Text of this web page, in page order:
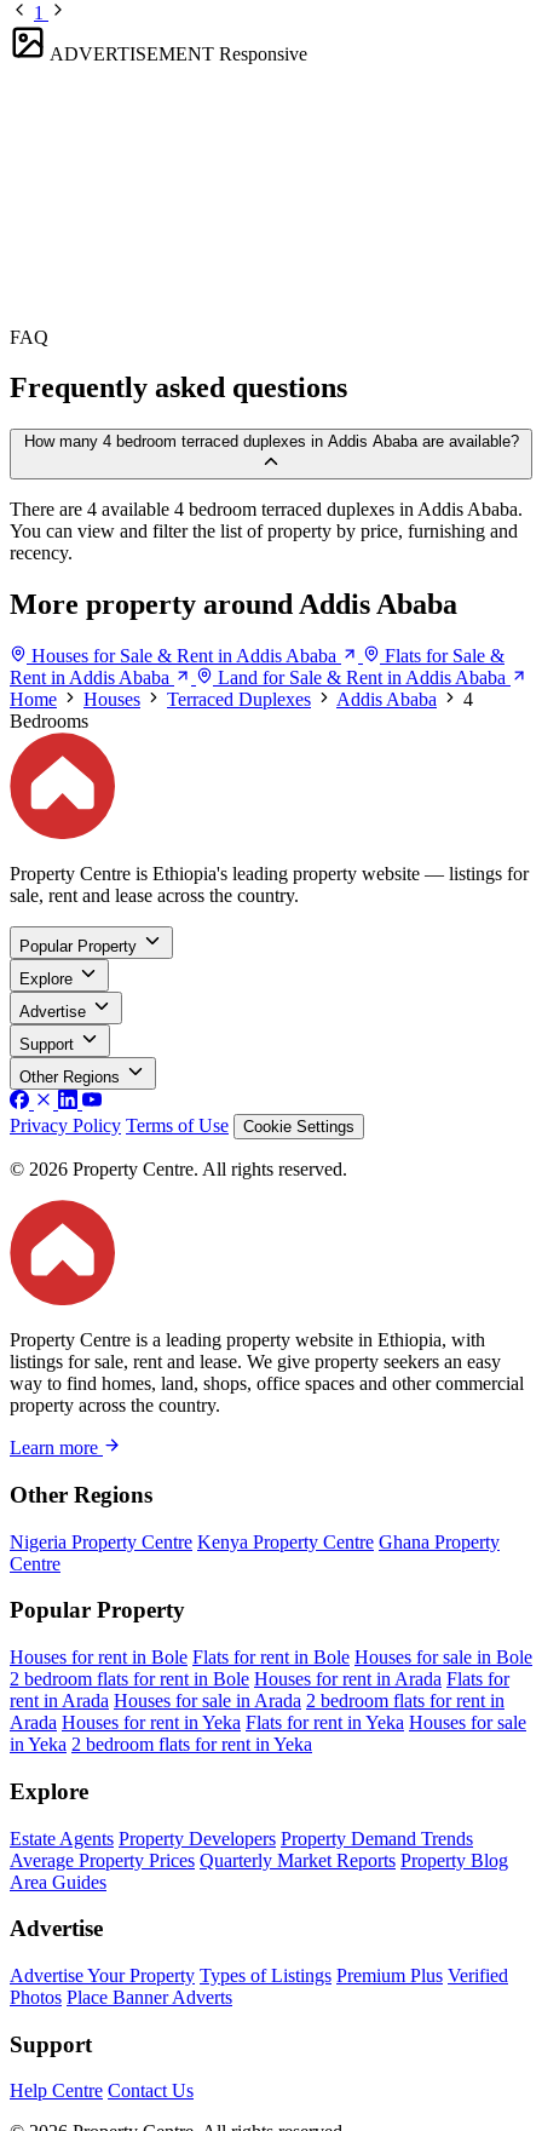
1
ADVERTISEMENT Responsive
FAQ
Frequently asked questions
How many 4 bedroom terraced duplexes in Addis Ababa are available?
There are 4 available 4 bedroom terraced duplexes in Addis Ababa.
You can view and filter the list of property by price, furnishing and
recency.
More property around Addis Ababa
Houses for Sale & Rent in Addis Ababa
Flats for Sale &
Rent in Addis Ababa
Land for Sale & Rent in Addis Ababa
Home
Houses Terraced Duplexes Addis Ababa
4
Bedrooms
Property Centre is Ethiopia's leading property website — listings for
sale, rent and lease across the country.
Popular Property
Explore
Advertise
Support
Other Regions
Privacy Policy Terms of Use Cookie Settings
© 2026 Property Centre. All rights reserved.
Property Centre is a leading property website in Ethiopia, with
listings for sale, rent and lease. We give property seekers an easy
way to find homes, land, shops, office spaces and other commercial
property across the country.
Learn more
Other Regions
Nigeria Property Centre Kenya Property Centre Ghana Property
Centre
Popular Property
Houses for rent in Bole Flats for rent in Bole Houses for sale in Bole
2 bedroom flats for rent in Bole Houses for rent in Arada Flats for
rent in Arada Houses for sale in Arada 2 bedroom flats for rent in
Arada Houses for rent in Yeka Flats for rent in Yeka Houses for sale
in Yeka 2 bedroom flats for rent in Yeka
Explore
Estate Agents Property Developers Property Demand Trends
Average Property Prices Quarterly Market Reports Property Blog
Area Guides
Advertise
Advertise Your Property Types of Listings Premium Plus Verified
Photos Place Banner Adverts
Support
Help Centre Contact Us